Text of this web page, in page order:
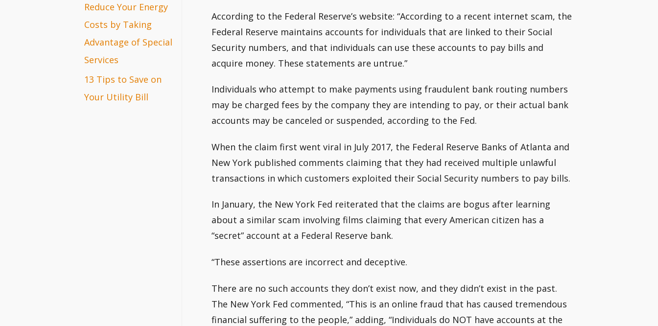
Reduce Your Energy
Costs by Taking
Advantage of Special
Services
13 Tips to Save on
Your Utility Bill
According to the Federal Reserve’s website: “According to a recent internet scam, the
Federal Reserve maintains accounts for individuals that are linked to their Social
Security numbers, and that individuals can use these accounts to pay bills and
acquire money. These statements are untrue.”
Individuals who attempt to make payments using fraudulent bank routing numbers
may be charged fees by the company they are intending to pay, or their actual bank
accounts may be canceled or suspended, according to the Fed.
When the claim first went viral in July 2017, the Federal Reserve Banks of Atlanta and
New York published comments claiming that they had received multiple unlawful
transactions in which customers exploited their Social Security numbers to pay bills.
In January, the New York Fed reiterated that the claims are bogus after learning
about a similar scam involving films claiming that every American citizen has a
“secret” account at a Federal Reserve bank.
“These assertions are incorrect and deceptive.
There are no such accounts they don’t exist now, and they didn’t exist in the past.
The New York Fed commented, “This is an online fraud that has caused tremendous
financial suffering to the people,” adding, “Individuals do NOT have accounts at the